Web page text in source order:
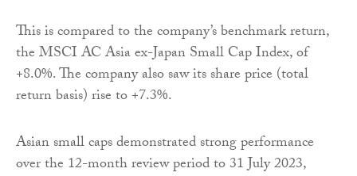
This is compared to the company’s benchmark return,
the MSCI AC Asia ex-Japan Small Cap Index, of
+8.0%. The company also saw its share price (total
return basis) rise to +7.3%.
Asian small caps demonstrated strong performance
over the 12-month review period to 31 July 2023,